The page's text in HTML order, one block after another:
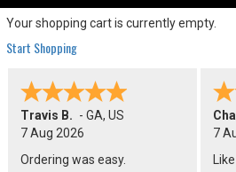
Boots
Shoes
Clothing/Accessories
Brands
Your shopping cart is currently empty.
Start Shopping
Travis B. - GA, US
7 Aug 2026
Ordering was easy.
7